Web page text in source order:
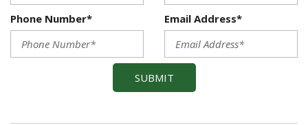
Phone Number* Email Address*
SUBMIT